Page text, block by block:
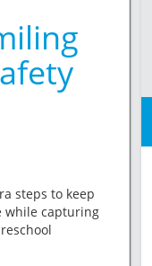
steps to keep
while capturing